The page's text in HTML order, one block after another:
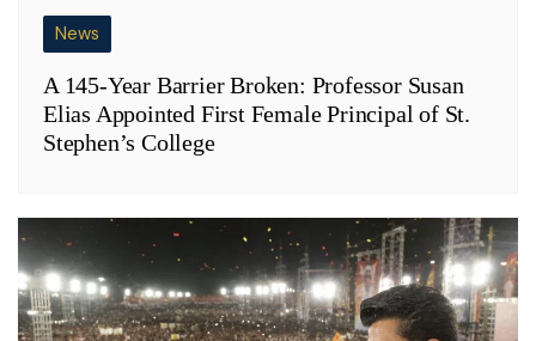
News
A 145-Year Barrier Broken: Professor Susan
Elias Appointed First Female Principal of St.
Stephen’s College